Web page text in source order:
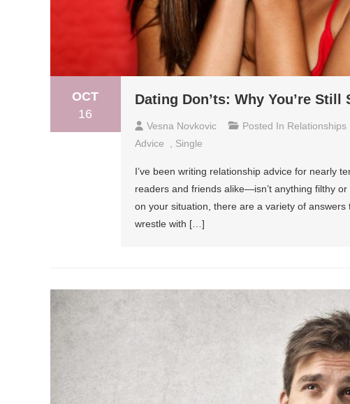
OCT
16
Dating Don’ts: Why You’re Still
Vesna Novkovic Posted In Relationships
Advice
Single
I’ve been writing relationship advice for nearly
readers and friends alike—isn’t anything filthy
on your situation, there are a variety of
wrestle with […]